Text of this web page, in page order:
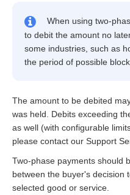
When using two-
to debit the amount no
some industries, such as
the period of possible
The amount to be debited
was held. Debits exceeding
as well (with configurable
please contact our Support
Two-phase payments should
between the buyer's decision
selected good or service.